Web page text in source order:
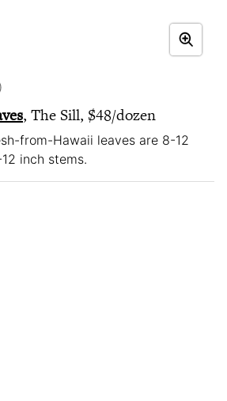
)
, The Sill, $48/dozen
from-Hawaii leaves are 8-12
inch stems.